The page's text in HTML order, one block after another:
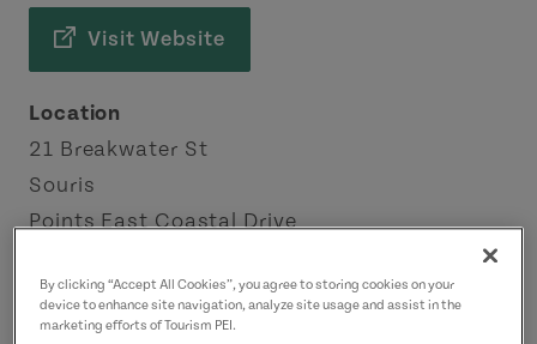
Visit Website
Location
21 Breakwater St
Souris
Points East Coastal Drive
Contact
info@21breakwaterrestaurant.ca
By clicking “Accept All Cookies”, you agree to storing cookies on your
device to enhance site navigation, analyze site usage and assist in the
marketing efforts of Tourism PEI.